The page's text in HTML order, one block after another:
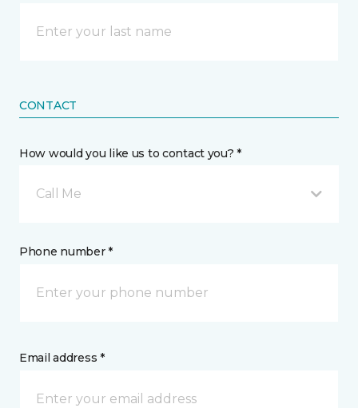
CONTACT
How would you like us to contact you? *
Call Me
Phone number *
Email address *